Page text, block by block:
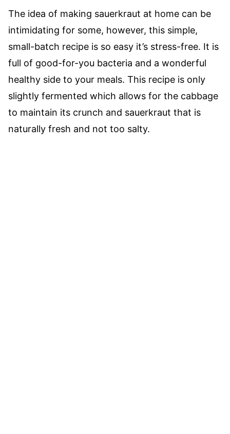
The idea of making sauerkraut at home can be
intimidating for some, however, this simple,
small-batch recipe is so easy it’s stress-free. It is
full of good-for-you bacteria and a wonderful
healthy side to your meals. This recipe is only
slightly fermented which allows for the cabbage
to maintain its crunch and sauerkraut that is
naturally fresh and not too salty.